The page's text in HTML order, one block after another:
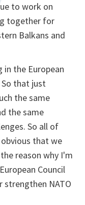
to work on
together for
Balkans and
in the European
So that just
the same
the same
So all of
that we
reason why I'm
Council
strengthen NATO